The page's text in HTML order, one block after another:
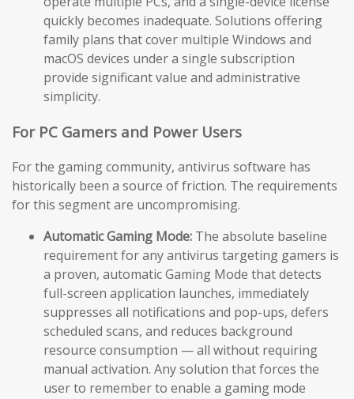
quickly becomes inadequate. Solutions offering
family plans that cover multiple Windows and
macOS devices under a single subscription
provide significant value and administrative
simplicity.
For PC Gamers and Power Users
For the gaming community, antivirus software has
historically been a source of friction. The requirements
for this segment are uncompromising.
Automatic Gaming Mode: The absolute baseline
requirement for any antivirus targeting gamers is
a proven, automatic Gaming Mode that detects
full-screen application launches, immediately
suppresses all notifications and pop-ups, defers
scheduled scans, and reduces background
resource consumption — all without requiring
manual activation. Any solution that forces the
user to remember to enable a gaming mode